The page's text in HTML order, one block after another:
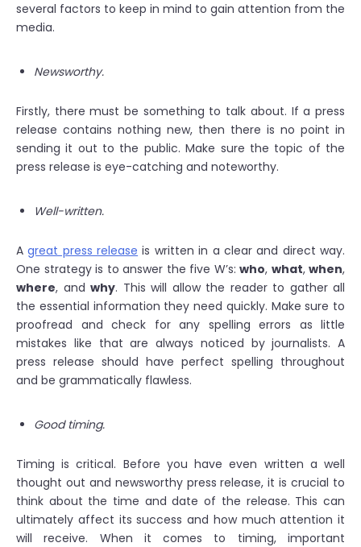
several factors to keep in mind to gain attention from the
media.
Newsworthy.
Firstly, there must be something to talk about. If a press
release contains nothing new, then there is no point in
sending it out to the public. Make sure the topic of the
press release is eye-catching and noteworthy.
Well-written.
Agreat press release is written in a clear and direct way.
One strategy is to answer the five W’s: who, what, when,
where, and why. This will allow the reader to gather all
the essential information they need quickly. Make sure to
proofread and check for any spelling errors as little
mistakes like that are always noticed by journalists. A
press release should have perfect spelling throughout
and be grammatically flawless.
Good timing.
Timing is critical. Before you have even written a well
thought out and newsworthy press release, it is crucial to
think about the time and date of the release. This can
ultimately affect its success and how much attention it
will receive. When it comes to timing, important